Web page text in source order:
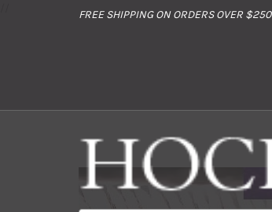
FREE SHIPPING ON ORDERS OVER $250